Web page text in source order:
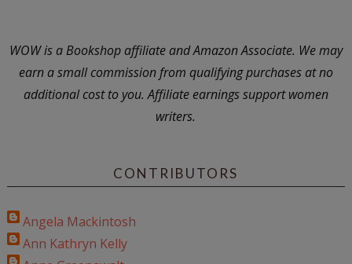
WOW is a Bookshop affiliate and Amazon Associate. We may
earn a small commission from qualifying purchases at no
additional cost to you. Affiliate earnings support women
writers.
CONTRIBUTORS
Angela Mackintosh
Ann Kathryn Kelly